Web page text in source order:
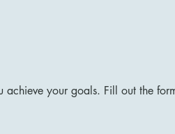
achieve your goals. Fill out the